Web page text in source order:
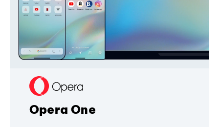
Opera One